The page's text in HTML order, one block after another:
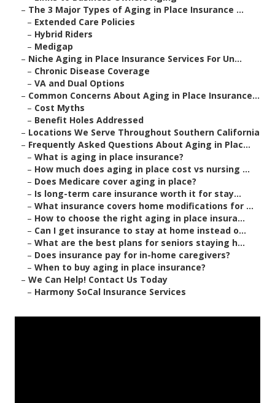
– The 3 Major Types of Aging in Place Insurance ...
– Extended Care Policies
– Hybrid Riders
– Medigap
– Niche Aging in Place Insurance Services For Un...
– Chronic Disease Coverage
– VA and Dual Options
– Common Concerns About Aging in Place Insurance...
– Cost Myths
– Benefit Holes Addressed
– Locations We Serve Throughout Southern California
– Frequently Asked Questions About Aging in Plac...
– What is aging in place insurance?
– How much does aging in place cost vs nursing ...
– Does Medicare cover aging in place?
– Is long-term care insurance worth it for stay...
– What insurance covers home modifications for ...
– How to choose the right aging in place insura...
– Can I get insurance to stay at home instead o...
– What are the best plans for seniors staying h...
– Does insurance pay for in-home caregivers?
– When to buy aging in place insurance?
– We Can Help! Contact Us Today
– Harmony SoCal Insurance Services